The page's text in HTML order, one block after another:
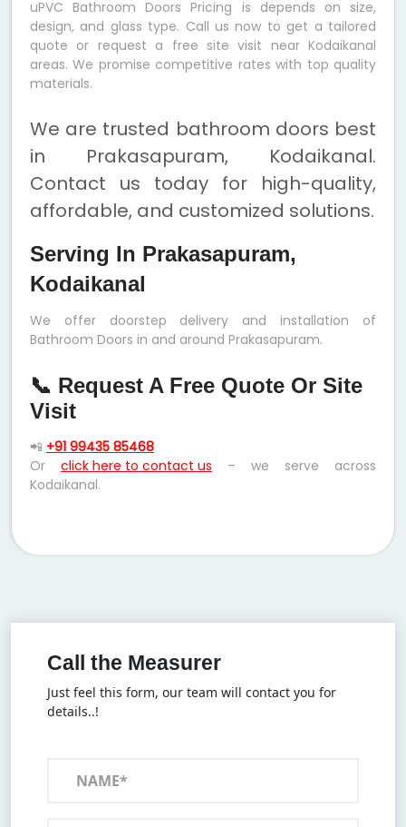
uPVC Bathroom Doors Pricing is depends on size,
design, and glass type. Call us now to get a tailored
quote or request a free site visit near Kodaikanal
areas. We promise competitive rates with top quality
materials.
We are trusted bathroom doors best
in Prakasapuram, Kodaikanal.
Contact us today for high-quality,
affordable, and customized solutions.
Serving In Prakasapuram,
Kodaikanal
We offer doorstep delivery and installation of
Bathroom Doors in and around Prakasapuram.
📞 Request A Free Quote Or Site
Visit
📲 +91 99435 85468
Or click here to contact us – we serve across
Kodaikanal.
Call the Measurer
Just feel this form, our team will contact you for
details..!